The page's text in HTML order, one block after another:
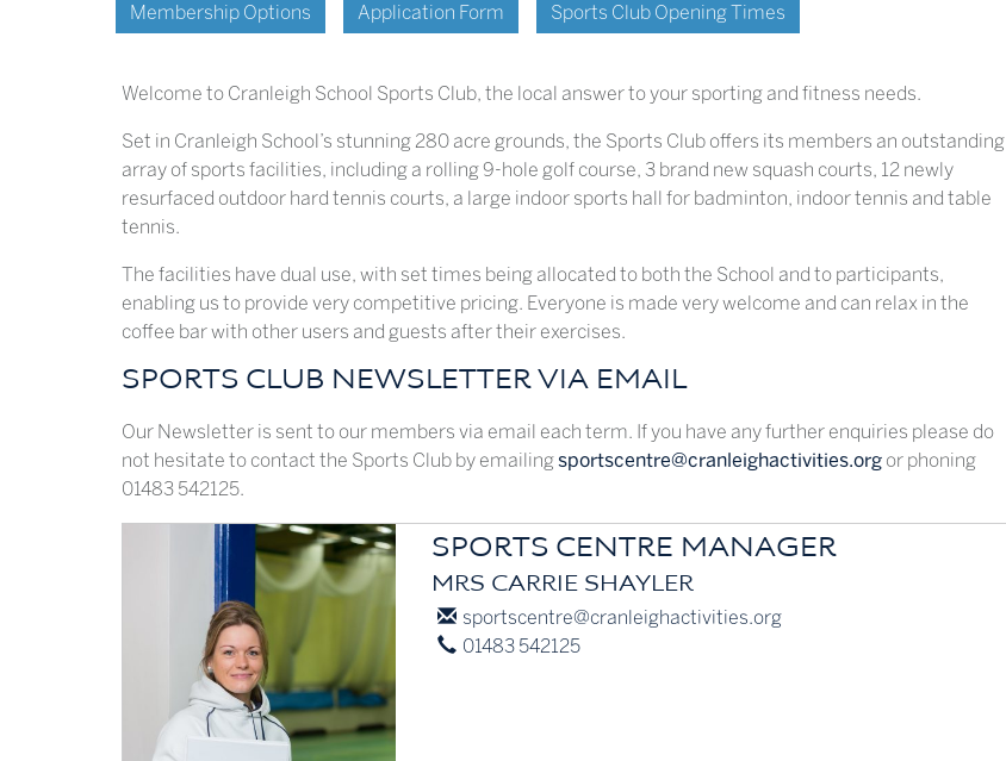
Membership Options Application Form Sports Club Opening Times
Welcome to Cranleigh School Sports Club, the local answer to your sporting and fitness needs.
Set in Cranleigh School’s stunning 280 acre grounds, the Sports Club offers its members an outstanding
array of sports facilities, including a rolling 9-hole golf course, 3 brand new squash courts, 12 newly
resurfaced outdoor hard tennis courts, a large indoor sports hall for badminton, indoor tennis and table
tennis.
The facilities have dual use, with set times being allocated to both the School and to participants,
enabling us to provide very competitive pricing. Everyone is made very welcome and can relax in the
coffee bar with other users and guests after their exercises.
SPORTS CLUB NEWSLETTER VIA EMAIL
Our Newsletter is sent to our members via email each term. If you have any further enquiries please do
not hesitate to contact the Sports Club by emailingsportscentre@cranleighactivities.org or phoning
01483 542125.
SPORTS CENTRE MANAGER
MRS CARRIE SHAYLER
E-
mail:
sportscentre@cranleighactivities.org
Phone:01483 542125